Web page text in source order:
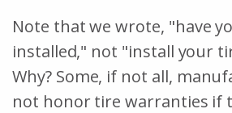
Note that we wrote, "have
installed," not "install your
Why? Some, if not all,
not honor tire warranties if